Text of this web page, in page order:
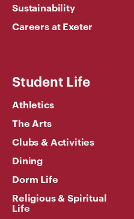
Sustainability
Careers at Exeter
Student Life
Athletics
The Arts
Clubs & Activities
Dining
Dorm Life
Religious & Spiritual
Life